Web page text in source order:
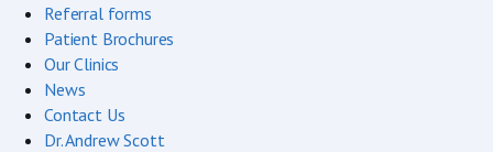
Referral forms
Patient Brochures
Our Clinics
News
Contact Us
Dr. Andrew Scott